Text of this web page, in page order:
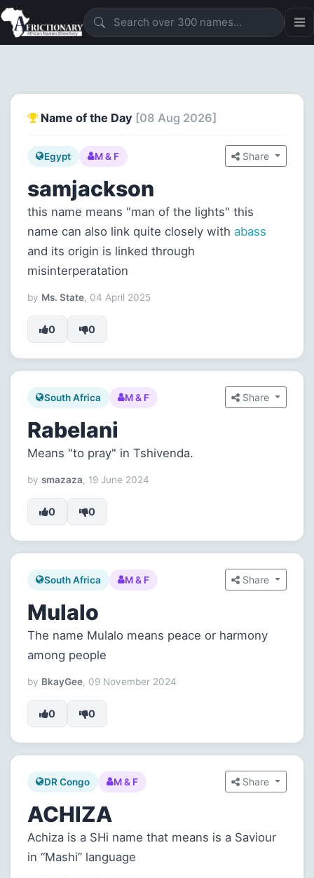
Name of the Day [08 Aug 2026]
Egypt M & F Share
samjackson
this name means "man of the lights" this
name can also link quite closely with abass
and its origin is linked through
misinterperatation
by Ms. State, 04 April 2025
0 0
South Africa M & F Share
Rabelani
Means "to pray" in Tshivenda.
by smazaza, 19 June 2024
0 0
South Africa M & F Share
Mulalo
The name Mulalo means peace or harmony
among people
by BkayGee, 09 November 2024
0 0
DR Congo M & F Share
ACHIZA
Achiza is a SHi name that means is a Saviour
in “Mashi” language